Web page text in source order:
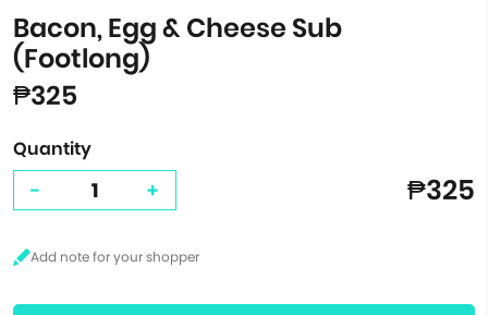
Bacon, Egg & Cheese Sub
(Footlong)
₱325
Quantity
- + ₱325